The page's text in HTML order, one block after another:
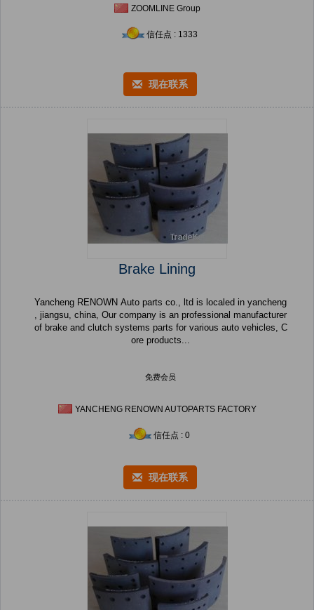
ZOOMLINE Group
信任点 : 1333
现在联系
Brake Lining
Yancheng RENOWN Auto parts co., ltd is localed in yancheng
, jiangsu, china, Our company is an professional manufacturer
of brake and clutch systems parts for various auto vehicles, C
ore products...
免费会员
YANCHENG RENOWN AUTOPARTS FACTORY
信任点 : 0
现在联系